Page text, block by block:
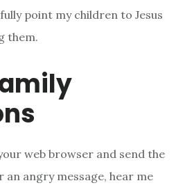
point my children to Jesus
them.
web browser and send the
angry message, hear me